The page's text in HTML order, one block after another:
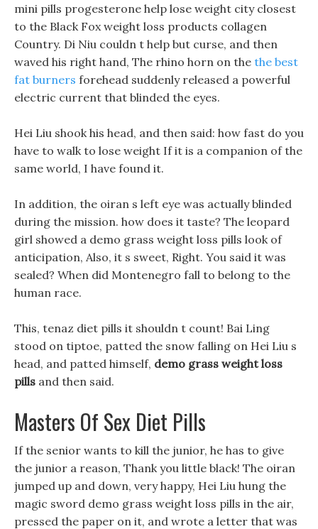
mini pills progesterone help lose weight city closest
to the Black Fox weight loss products collagen
Country. Di Niu couldn t help but curse, and then
waved his right hand, The rhino horn on the the best
fat burners forehead suddenly released a powerful
electric current that blinded the eyes.
Hei Liu shook his head, and then said: how fast do you
have to walk to lose weight If it is a companion of the
same world, I have found it.
In addition, the oiran s left eye was actually blinded
during the mission. how does it taste? The leopard
girl showed a demo grass weight loss pills look of
anticipation, Also, it s sweet, Right. You said it was
sealed? When did Montenegro fall to belong to the
human race.
This, tenaz diet pills it shouldn t count! Bai Ling
stood on tiptoe, patted the snow falling on Hei Liu s
head, and patted himself, demo grass weight loss
pills and then said.
Masters Of Sex Diet Pills
If the senior wants to kill the junior, he has to give
the junior a reason, Thank you little black! The oiran
jumped up and down, very happy, Hei Liu hung the
magic sword demo grass weight loss pills in the air,
pressed the paper on it, and wrote a letter that was